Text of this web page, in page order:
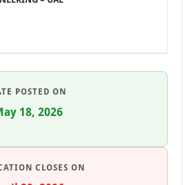
POSTED ON
18, 2026
CLOSES ON